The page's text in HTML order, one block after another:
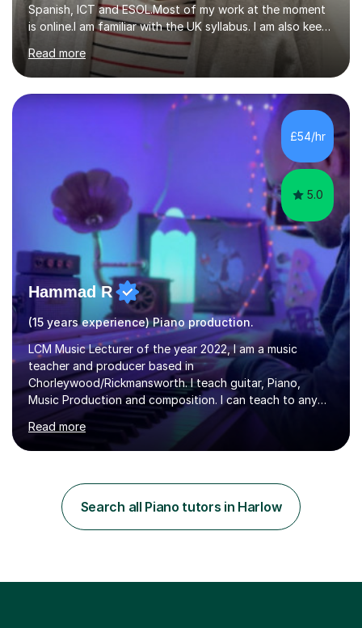
Spanish, ICT and ESOL.Most of my work at the moment
is online.I am familiar with the UK syllabus. I am also keen
on professional development which allows me to be up
to date with current trends in teaching. I hold a BA
degree from University of London and a MA Ed degree
in Education from the Open University. I also have a
Diploma in Education (ICT) fromLondon Metropolitan
University. I enjoy tutoring as it gives me the opportunity
to spend quality time to interact with students and
Read more
£54/hr
5.0
Hammad R
(15 years experience) Piano production.
LCM Music Lecturer of the year 2022, I am a music
teacher and producer based in
Chorleywood/Rickmansworth. I teach guitar, Piano,
Music Production and composition. I can teach to any
age as I have experience in delivering lessons to
individuals in various levels of music. I have released over
80 music albums which includes artists from Europe and
Production from University of West London. I am now a
PhD student in Music Production at London College of
Music.My teaching methods include looking at music as a
Read more
Search all Piano tutors in Harlow